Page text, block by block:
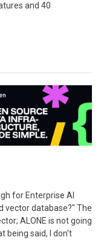
and 40
for Enterprise AI
vector database?" The
ALONE is not going
being said, I don't